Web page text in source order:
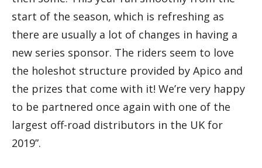
start of the season, which is refreshing as
there are usually a lot of changes in having a
new series sponsor. The riders seem to love
the holeshot structure provided by Apico and
the prizes that come with it! We’re very happy
to be partnered once again with one of the
largest off-road distributors in the UK for
2019”.